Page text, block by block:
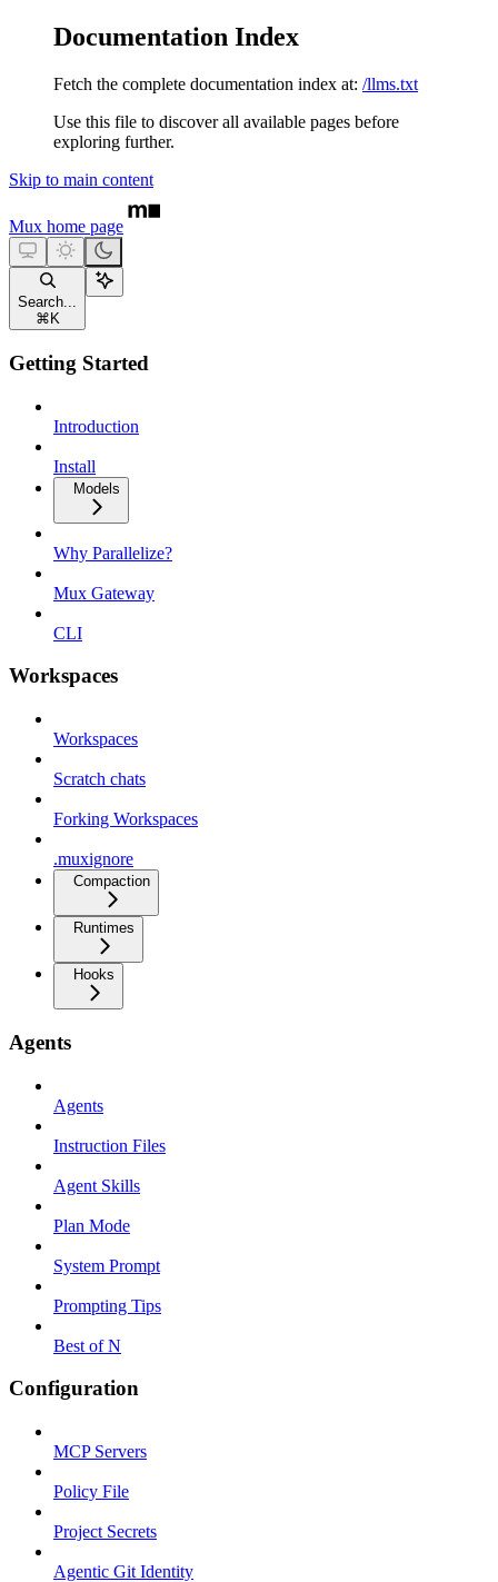
Documentation Index
Fetch the complete documentation index at: /llms.txt
Use this file to discover all available pages before
exploring further.
Skip to main content
Mux home page
Search...
⌘ K
Getting Started
Introduction
Install
Models
Why Parallelize?
Mux Gateway
CLI
Workspaces
Workspaces
Scratch chats
Forking Workspaces
.muxignore
Compaction
Runtimes
Hooks
Agents
Agents
Instruction Files
Agent Skills
Plan Mode
System Prompt
Prompting Tips
Best of N
Configuration
MCP Servers
Policy File
Project Secrets
Agentic Git Identity